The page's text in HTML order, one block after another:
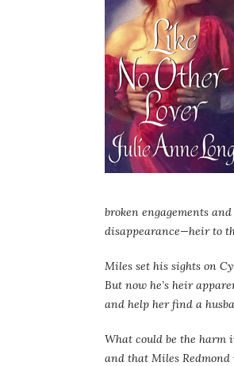
broken engagements
disappearance—heir to
Miles set his sights on
But now he’s heir
and help her find a
What could be the harm
and that Miles